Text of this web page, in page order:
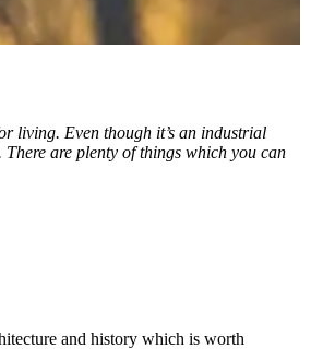
living. Even though it’s an industrial
are plenty of things which you can
and history which is worth